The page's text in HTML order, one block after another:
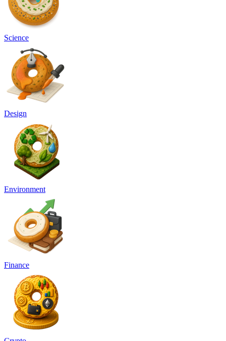
Science
Design
Environment
Finance